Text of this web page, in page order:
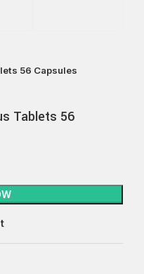
56 Capsules
Tablets 56